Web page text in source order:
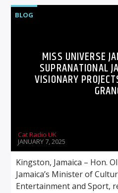
BLOG
MISS UNIVERSE
SUPRANATIONAL
VISIONARY
Cat Radio UK
JANUARY 7, 2025
Kingston, Jamaica – Hon.
Jamaica’s Minister of
Entertainment and Sport,